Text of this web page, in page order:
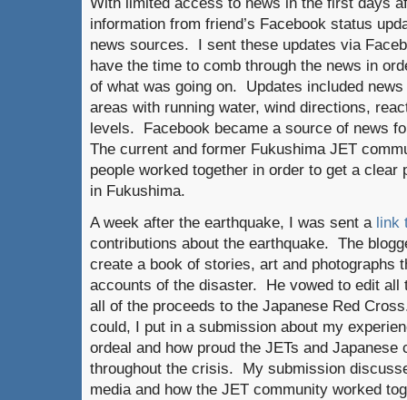
information from friend’s Facebook status
news sources. I sent these updates via
have the time to comb through the news in
of what was going on. Updates included
areas with running water, wind directions,
levels. Facebook became a source of news
The current and former Fukushima JET
people worked together in order to get a clear
in Fukushima.
A week after the earthquake, I was sent a link
contributions about the earthquake. The
create a book of stories, art and photographs
accounts of the disaster. He vowed to edit all
all of the proceeds to the Japanese Red
could, I put in a submission about my
ordeal and how proud the JETs and Japanese
throughout the crisis. My submission
media and how the JET community worked